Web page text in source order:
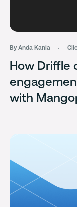
By Anda Kania
How Driffle
with